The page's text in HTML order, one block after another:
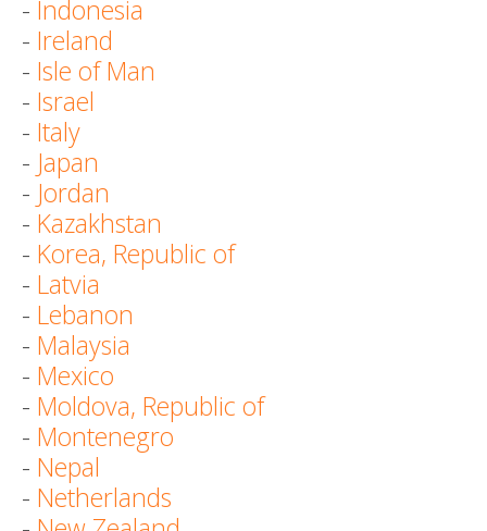
- Indonesia
- Ireland
- Isle of Man
- Israel
- Italy
- Japan
- Jordan
- Kazakhstan
- Korea, Republic of
- Latvia
- Lebanon
- Malaysia
- Mexico
- Moldova, Republic of
- Montenegro
- Nepal
- Netherlands